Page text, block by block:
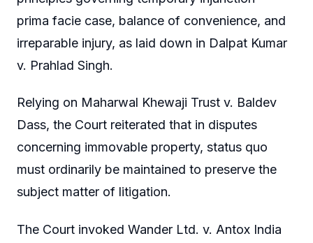
prima facie case, balance of convenience, and
irreparable injury, as laid down in Dalpat Kumar
v. Prahlad Singh.
Relying on Maharwal Khewaji Trust v. Baldev
Dass, the Court reiterated that in disputes
concerning immovable property, status quo
must ordinarily be maintained to preserve the
subject matter of litigation.
The Court invoked Wander Ltd. v. Antox India